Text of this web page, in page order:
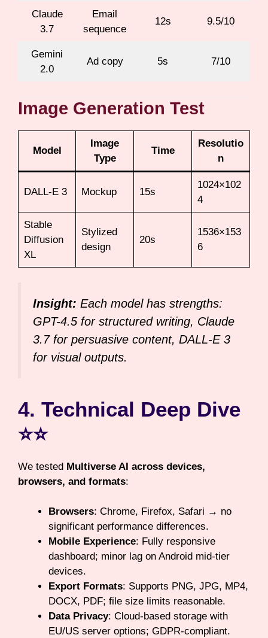
Claude
3.7
Email
sequence
12s 9.5/10
Gemini
2.0
Ad copy 5s 7/10
Image Generation Test
Model
Image
Type
Time
Resolutio
n
DALL-E 3 Mockup 15s
1024×102
4
Stable
Diffusion
XL
Stylized
design
20s
1536×153
6
Insight: Each model has strengths:
GPT-4.5 for structured writing, Claude
3.7 for persuasive content, DALL-E 3
for visual outputs.
4. Technical Deep Dive
⭐⭐
We tested Multiverse AI across devices,
browsers, and formats:
Browsers: Chrome, Firefox, Safari → no
significant performance differences.
Mobile Experience: Fully responsive
dashboard; minor lag on Android mid-tier
devices.
Export Formats: Supports PNG, JPG, MP4,
DOCX, PDF; file size limits reasonable.
Data Privacy: Cloud-based storage with
EU/US server options; GDPR-compliant.